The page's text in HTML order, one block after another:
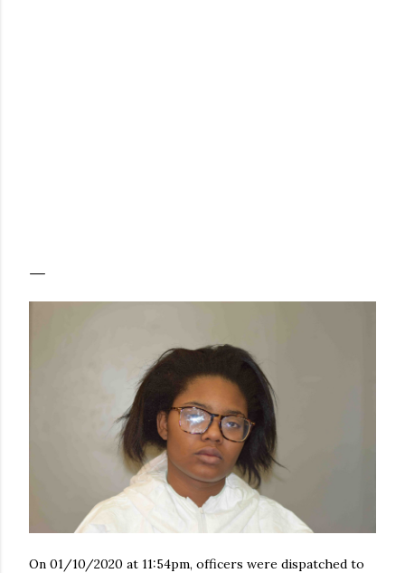
On 01/10/2020 at 11:54pm, officers were dispatched to